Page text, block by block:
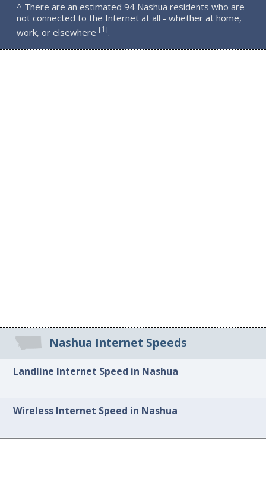
^ There are an estimated 94 Nashua residents who are
not connected to the Internet at all - whether at home,
work, or elsewhere [1].
Nashua Internet Speeds
Landline Internet Speed in Nashua
Wireless Internet Speed in Nashua